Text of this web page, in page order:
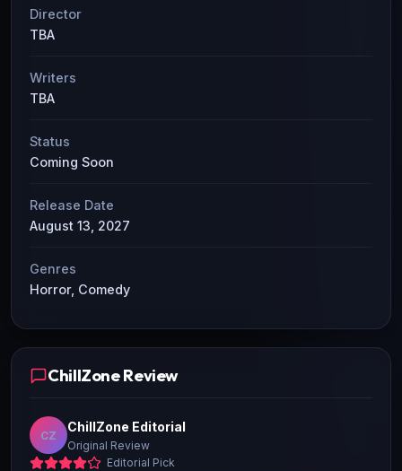
Director
TBA
Writers
TBA
Status
Coming Soon
Release Date
August 13, 2027
Genres
Horror, Comedy
ChillZone Review
CZ
ChillZone Editorial
Original Review
Editorial Pick